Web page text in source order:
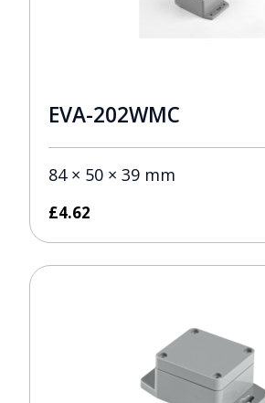
EVA-202WMC
84 × 50 × 39 mm
£4.62